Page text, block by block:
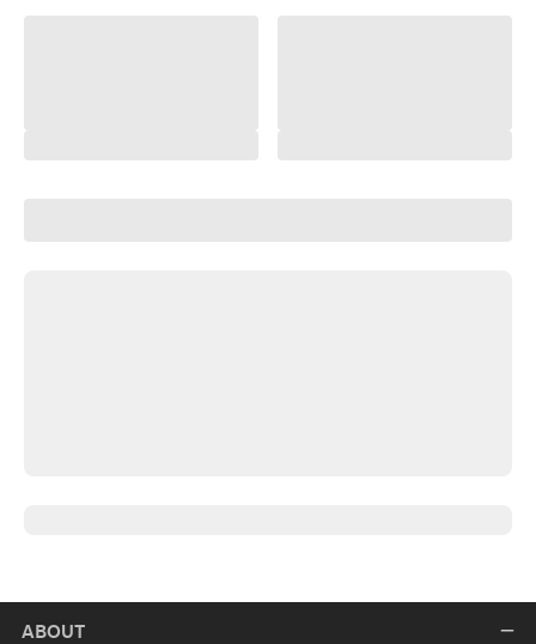
ABOUT